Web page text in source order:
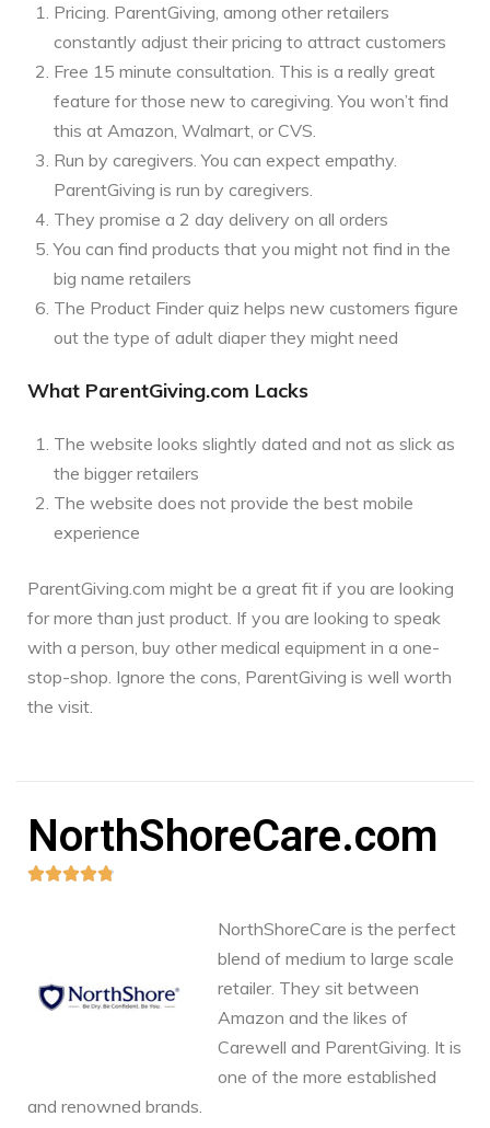
Pricing. ParentGiving, among other retailers
constantly adjust their pricing to attract customers
Free 15 minute consultation. This is a really great
feature for those new to caregiving. You won’t find
this at Amazon, Walmart, or CVS.
Run by caregivers. You can expect empathy.
ParentGiving is run by caregivers.
They promise a 2 day delivery on all orders
You can find products that you might not find in the
big name retailers
The Product Finder quiz helps new customers figure
out the type of adult diaper they might need
What ParentGiving.com Lacks
The website looks slightly dated and not as slick as
the bigger retailers
The website does not provide the best mobile
experience
ParentGiving.com might be a great fit if you are looking
for more than just product. If you are looking to speak
with a person, buy other medical equipment in a one-
stop-shop. Ignore the cons, ParentGiving is well worth
the visit.
NorthShoreCare.com

NorthShoreCare is the perfect
blend of medium to large scale
retailer. They sit between
Amazon and the likes of
Carewell and ParentGiving. It is
one of the more established
and renowned brands.